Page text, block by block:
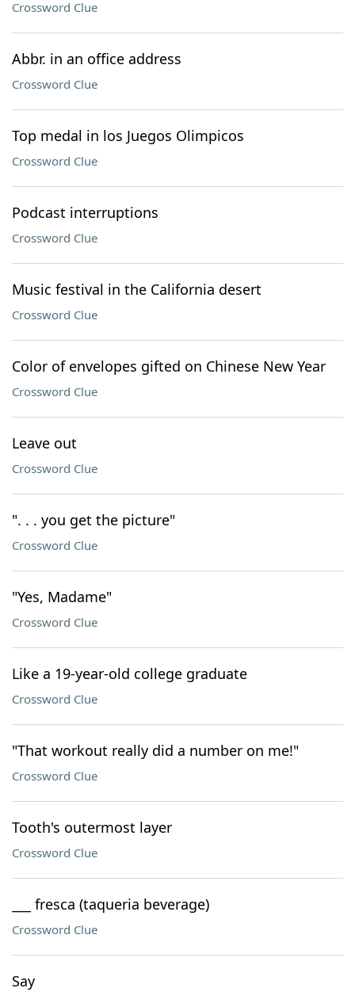
Crossword Clue
Abbr. in an office address
Crossword Clue
Top medal in los Juegos Olimpicos
Crossword Clue
Podcast interruptions
Crossword Clue
Music festival in the California desert
Crossword Clue
Color of envelopes gifted on Chinese New Year
Crossword Clue
Leave out
Crossword Clue
". . . you get the picture"
Crossword Clue
"Yes, Madame"
Crossword Clue
Like a 19-year-old college graduate
Crossword Clue
"That workout really did a number on me!"
Crossword Clue
Tooth's outermost layer
Crossword Clue
___ fresca (taqueria beverage)
Crossword Clue
Say